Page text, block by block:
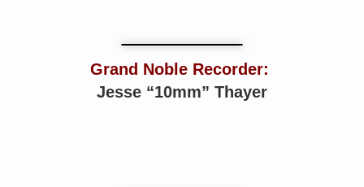
Grand Noble Recorder:
Jesse “10mm” Thayer